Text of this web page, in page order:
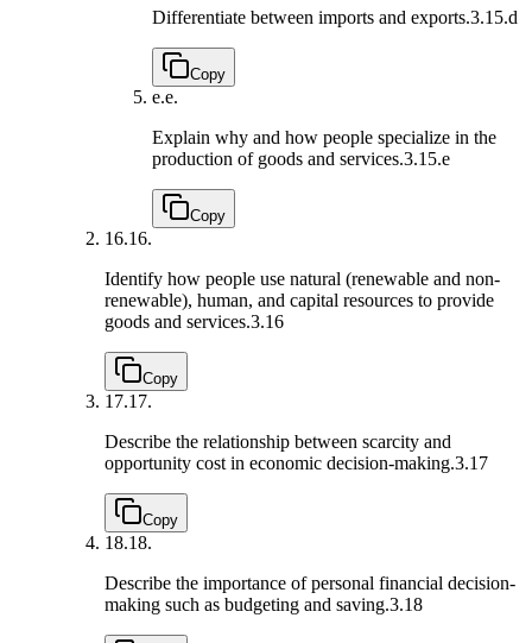
Differentiate between imports and exports.3.15.d
Copy
e.e.
Explain why and how people specialize in the
production of goods and services.3.15.e
Copy
16.16.
Identify how people use natural (renewable and non-
renewable), human, and capital resources to provide
goods and services.3.16
Copy
17.17.
Describe the relationship between scarcity and
opportunity cost in economic decision-making.3.17
Copy
18.18.
Describe the importance of personal financial decision-
making such as budgeting and saving.3.18